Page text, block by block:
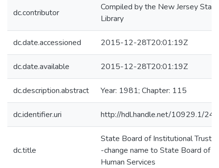
dc.contributor
Compiled by the New Jersey State
Library
dc.date.accessioned 2015-12-28T20:01:19Z
dc.date.available 2015-12-28T20:01:19Z
dc.description.abstract Year: 1981; Chapter: 115
dc.identifier.uri http://hdl.handle.net/10929.1/
dc.title
State Board of Institutional
-change name to State Board of
Human Services